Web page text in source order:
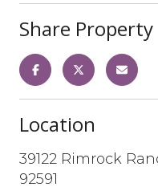
Share Property
Location
39122 Rimrock
92591